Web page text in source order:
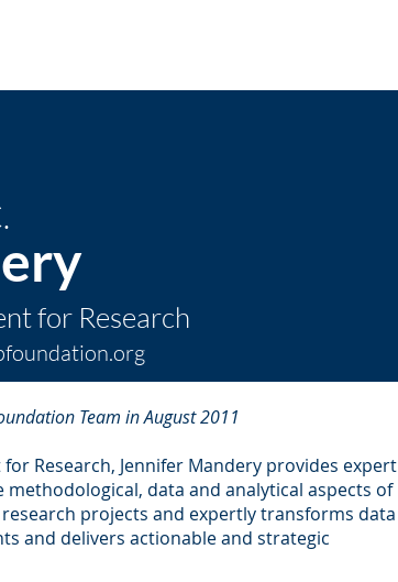
for Research
Team in August 2011
for Research, Jennifer Mandery provides expert
methodological, data and analytical aspects of
research projects and expertly transforms data
and delivers actionable and strategic